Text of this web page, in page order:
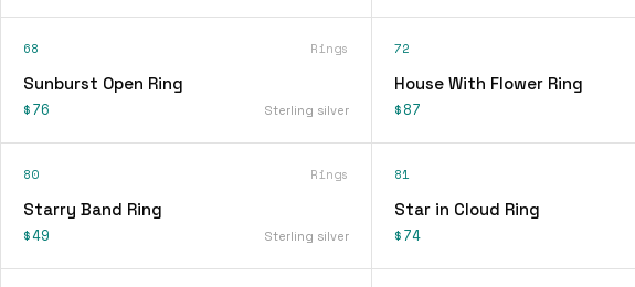
68 Rings
Sunburst Open Ring
$76 Sterling silver
72
House With Flower Ring
$87
80 Rings
Starry Band Ring
$49 Sterling silver
81
Star in Cloud Ring
$74